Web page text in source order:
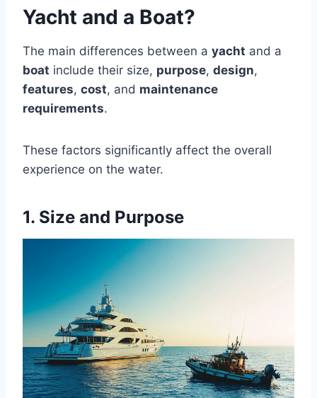
Yacht and a Boat?
The main differences between a yacht and a
boat include their size, purpose, design,
features, cost, and maintenance
requirements.
These factors significantly affect the overall
experience on the water.
1. Size and Purpose